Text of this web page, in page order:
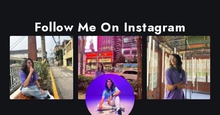
Follow Me On Instagram